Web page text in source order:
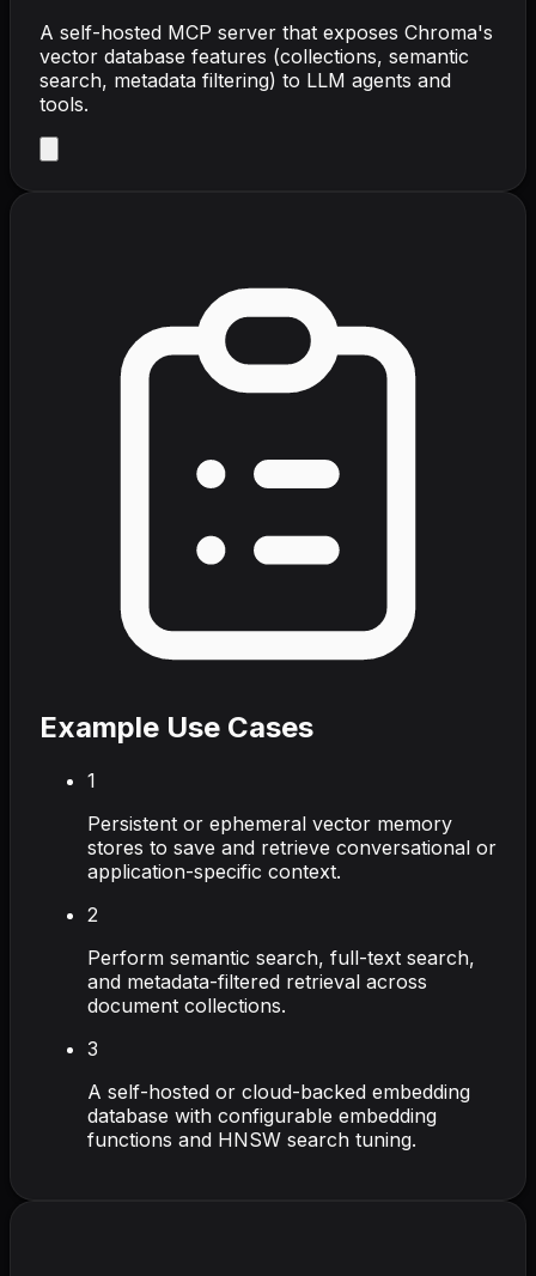
A self-hosted MCP server that exposes Chroma's
vector database features (collections, semantic
search, metadata filtering) to LLM agents and
tools.
Example Use Cases
1
Persistent or ephemeral vector memory
stores to save and retrieve conversational or
application-specific context.
2
Perform semantic search, full-text search,
and metadata-filtered retrieval across
document collections.
3
A self-hosted or cloud-backed embedding
database with configurable embedding
functions and HNSW search tuning.